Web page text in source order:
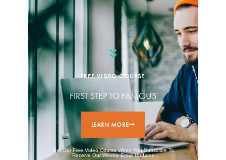
FREE VIDEO COURSE
FIRST STEP TO FAMOUS
LEARN MORE
Get Our Free Video Course When You Subscribe To
Receive Our Weekly Email Updates